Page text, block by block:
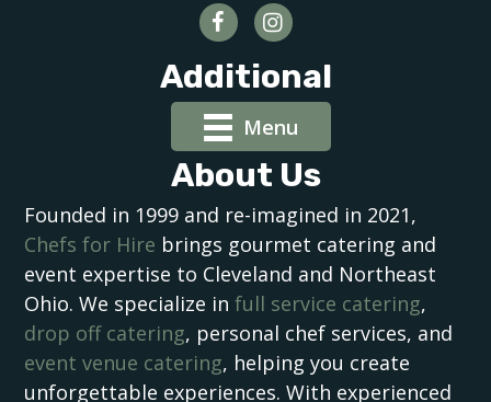
Additional
Menu
About Us
Founded in 1999 and re-imagined in 2021,
Chefs for Hire brings gourmet catering and
event expertise to Cleveland and Northeast
Ohio. We specialize infull service catering,
drop off catering, personal chef services, and
event venue catering, helping you create
unforgettable experiences. With experienced